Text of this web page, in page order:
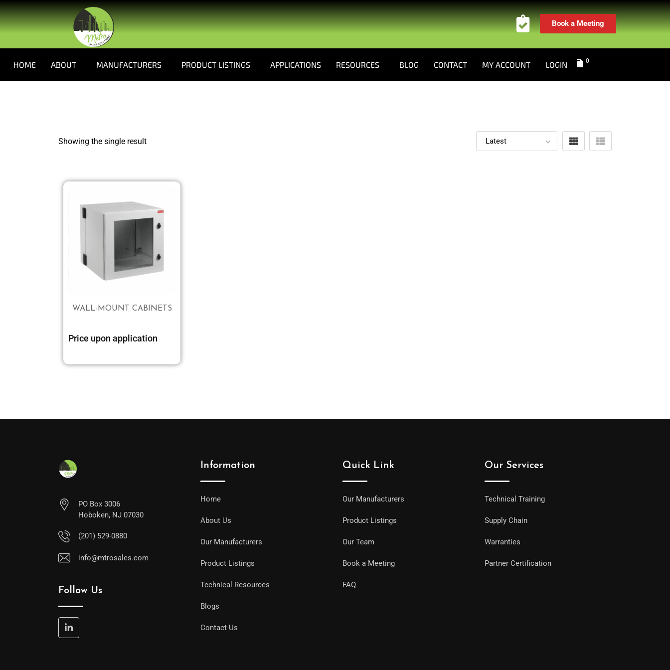
Book a Meeting
HOME ABOUT MANUFACTURERS PRODUCT LISTINGS APPLICATIONS RESOURCES BLOG CONTACT MY ACCOUNT LOGIN 0
Showing the single result
WALL-MOUNT CABINETS
Price upon application
PO Box 3006
Hoboken, NJ 07030
(201) 529-0880
info@mtrosales.com
Follow Us
Information
Home
About Us
Our Manufacturers
Product Listings
Technical Resources
Blogs
Contact Us
Quick Link
Our Manufacturers
Product Listings
Our Team
Book a Meeting
FAQ
Our Services
Technical Training
Supply Chain
Warranties
Partner Certification